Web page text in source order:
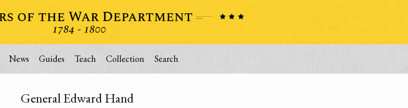
News Guides Teach Collection Search
General Edward Hand